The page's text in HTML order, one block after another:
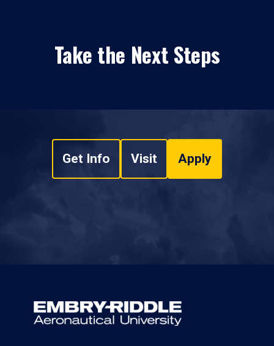
Take the Next Steps
Get Info Visit Apply